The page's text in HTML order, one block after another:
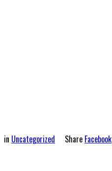
in Uncategorized Share Facebook